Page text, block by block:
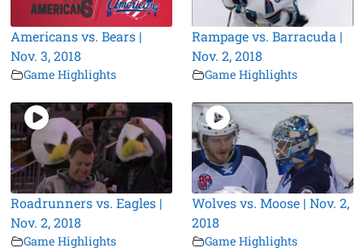
Americans vs. Bears |
Nov. 3, 2018
Game Highlights
Rampage vs. Barracuda |
Nov. 2, 2018
Game Highlights
Roadrunners vs. Eagles |
Nov. 2, 2018
Game Highlights
Wolves vs. Moose | Nov. 2,
2018
Game Highlights